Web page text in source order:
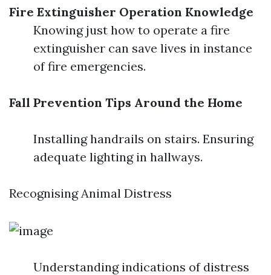
Fire Extinguisher Operation Knowledge
Knowing just how to operate a fire
extinguisher can save lives in instance
of fire emergencies.
Fall Prevention Tips Around the Home
Installing handrails on stairs. Ensuring
adequate lighting in hallways.
Recognising Animal Distress
Understanding indications of distress